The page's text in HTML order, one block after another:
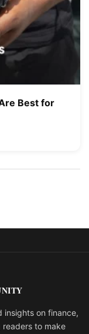
Best for
insights on finance,
readers to make